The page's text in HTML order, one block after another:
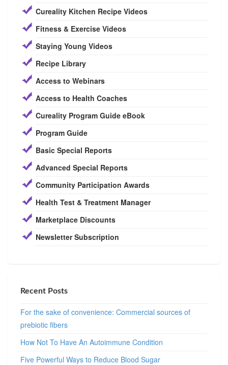
Cureality Kitchen Recipe Videos
Fitness & Exercise Videos
Staying Young Videos
Recipe Library
Access to Webinars
Access to Health Coaches
Cureality Program Guide eBook
Program Guide
Basic Special Reports
Advanced Special Reports
Community Participation Awards
Health Test & Treatment Manager
Marketplace Discounts
Newsletter Subscription
Recent Posts
For the sake of convenience: Commercial sources of
prebiotic fibers
How Not To Have An Autoimmune Condition
Five Powerful Ways to Reduce Blood Sugar